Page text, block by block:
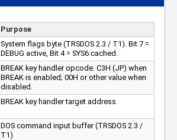
Purpose
System flags byte (TRSDOS 2.3 / T1). Bit 7 =
DEBUG active, Bit 4 = SYS6 cached.
BREAK key handler opcode. C3H (JP) when
BREAK is enabled; 00H or other value when
disabled.
BREAK key handler target address.
DOS command input buffer (TRSDOS 2.3 /
T1)